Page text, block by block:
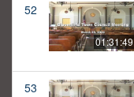
52
01:31:49
53